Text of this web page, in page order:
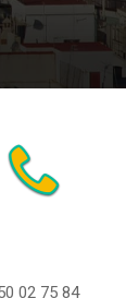
02 75 84